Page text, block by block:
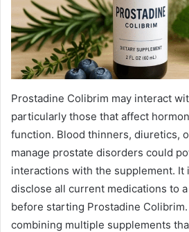
Prostadine Colibrim may interact
particularly those that affect
function. Blood thinners, diuretics,
manage prostate disorders could
interactions with the supplement. It
disclose all current medications to
before starting Prostadine
combining multiple supplements